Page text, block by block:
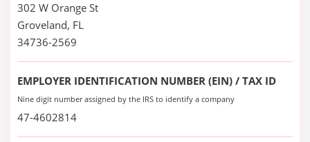
302 W Orange St
Groveland, FL
34736-2569
EMPLOYER IDENTIFICATION NUMBER (EIN) / TAX ID
Nine digit number assigned by the IRS to identify a company
47-4602814